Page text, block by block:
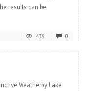
results can be
439 0
Weatherby Lake